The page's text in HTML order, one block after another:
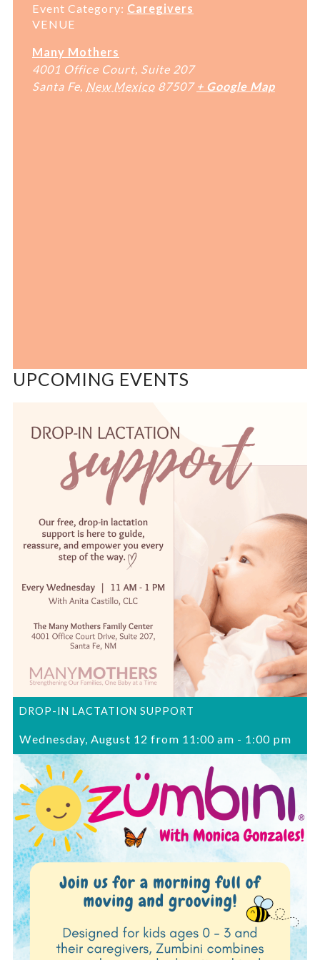
Event Category: Caregivers
VENUE
Many Mothers
4001 Office Court, Suite 207
Santa Fe New Mexico 87507 + Google Map
UPCOMING EVENTS
DROP-IN LACTATION SUPPORT
Wednesday, August 12 from 11:00 am - 1:00 pm